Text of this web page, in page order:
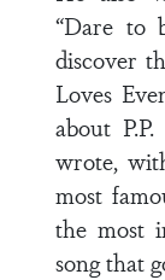
“Dare to
discover
Loves
about
wrote,
most
the most
song that